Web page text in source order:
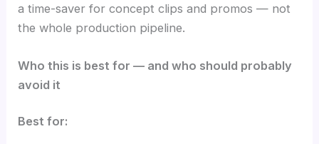
a time-saver for concept clips and promos — not
the whole production pipeline.
Who this is best for — and who should probably
avoid it
Best for: